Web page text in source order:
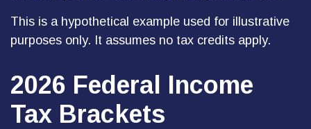
This is a hypothetical example used for illustrative
purposes only. It assumes no tax credits apply.
2026 Federal Income
Tax Brackets